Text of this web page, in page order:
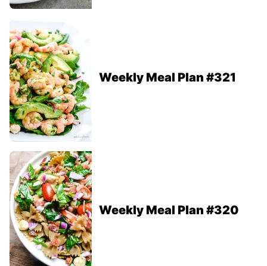
Weekly Meal Plan #321
Weekly Meal Plan #320